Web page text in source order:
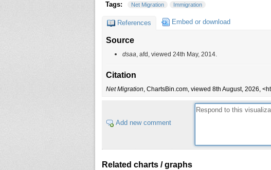
Tags:
Net Migration Immigration
References Embed or download
Source
dsaa, afd, viewed 24th May, 2014.
Citation
Net Migration , ChartsBin.com, viewed 8th August, 2026,
Add new comment
Related charts / graphs